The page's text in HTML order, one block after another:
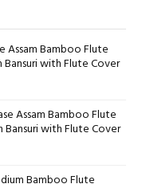
Assam Bamboo Flute
Bansuri with Flute Cover
Assam Bamboo Flute
Bansuri with Flute Cover
Bamboo Flute